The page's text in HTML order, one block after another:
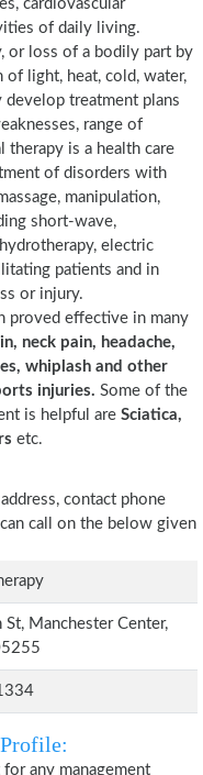
cardiovascular
of daily living.
or loss of a bodily part by
of light, heat, cold, water,
develop treatment plans
range of
is a health care
of disorders with
manipulation,
short-wave,
electric
patients and in
or injury.
proved effective in many
neck pain, headache,
whiplash and other
injuries. Some of the
is helpful are Sciatica,
etc.
contact phone
call on the below given
Manchester Center,
any management